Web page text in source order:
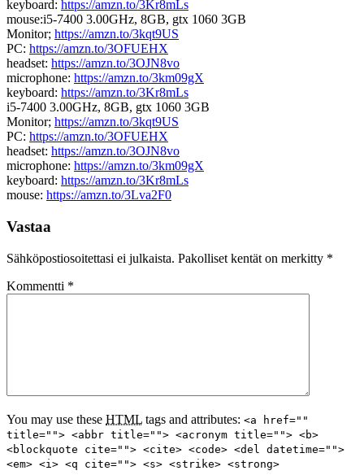
keyboard: https://amzn.to/3Kr8mLs
mouse:i5-7400 3.00GHz, 8GB, gtx 1060 3GB
Monitor; https://amzn.to/3kqt9US
PC: https://amzn.to/3OFUEHX
headset: https://amzn.to/3OJN8vo
microphone: https://amzn.to/3km09gX
keyboard: https://amzn.to/3Kr8mLs
i5-7400 3.00GHz, 8GB, gtx 1060 3GB
Monitor; https://amzn.to/3kqt9US
PC: https://amzn.to/3OFUEHX
headset: https://amzn.to/3OJN8vo
microphone: https://amzn.to/3km09gX
keyboard: https://amzn.to/3Kr8mLs
mouse: https://amzn.to/3Lva2F0
Vastaa
Sähköpostiosoitettasi ei julkaista. Pakolliset kentät on merkitty *
Kommentti *
You may use these HTML tags and attributes: <a href=""
title=""> <abbr title=""> <acronym title=""> <b>
<blockquote cite=""> <cite> <code> <del datetime="">
<em> <i> <q cite=""> <s> <strike> <strong>